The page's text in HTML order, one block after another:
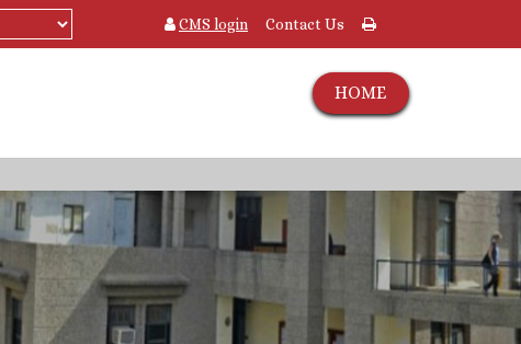
CMS login Contact Us
HOME